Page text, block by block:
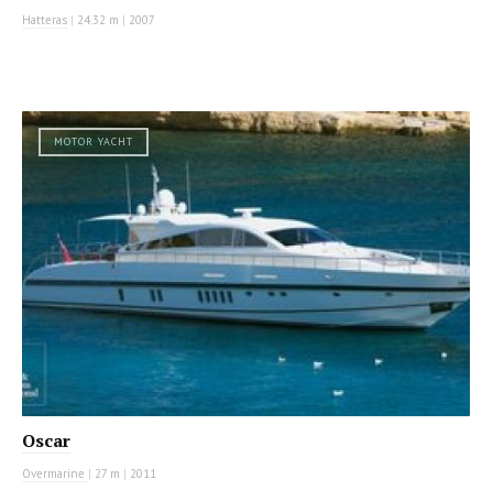
Hatteras | 24.32 m | 2007
MOTOR YACHT
Oscar
Overmarine | 27 m | 2011